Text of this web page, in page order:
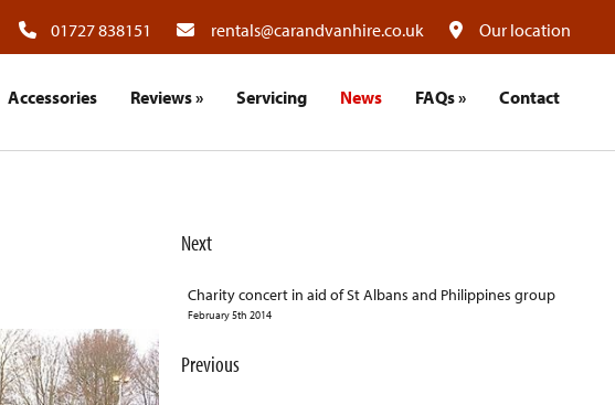
01727 838151 rentals@carandvanhire.co.uk Our location
Accessories Reviews» Servicing News FAQs» Contact
Next
Charity concert in aid of St Albans and Philippines group
February 5th 2014
Previous